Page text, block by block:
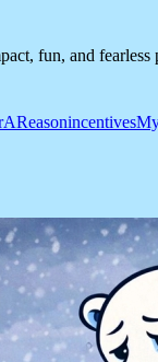
fun, and fearless
incentives